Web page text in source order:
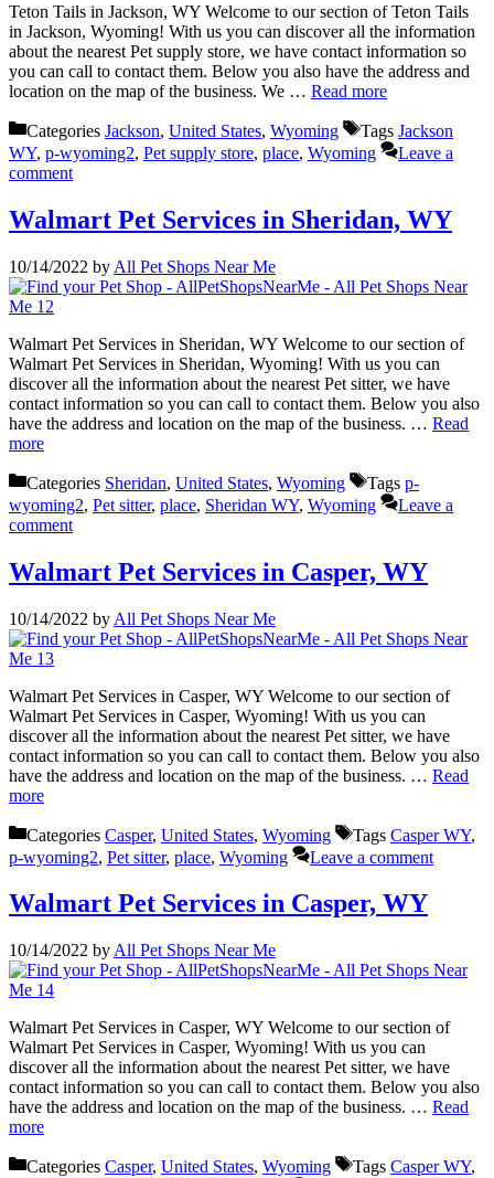
Teton Tails in Jackson, WY Welcome to our section of Teton Tails
in Jackson, Wyoming! With us you can discover all the information
about the nearest Pet supply store, we have contact information so
you can call to contact them. Below you also have the address and
location on the map of the business. We … Read more
Categories Jackson, United States, Wyoming Tags Jackson
WY, p-wyoming2, Pet supply store, place, Wyoming
Leave a
comment
Walmart Pet Services in Sheridan, WY
10/14/2022 by All Pet Shops Near Me
Walmart Pet Services in Sheridan, WY Welcome to our section of
Walmart Pet Services in Sheridan, Wyoming! With us you can
discover all the information about the nearest Pet sitter, we have
contact information so you can call to contact them. Below you also
have the address and location on the map of the business. … Read
more
Categories Sheridan, United States, Wyoming Tags p-
wyoming2, Pet sitter, place, Sheridan WY, Wyoming
Leave a
comment
Walmart Pet Services in Casper, WY
10/14/2022 by All Pet Shops Near Me
Walmart Pet Services in Casper, WY Welcome to our section of
Walmart Pet Services in Casper, Wyoming! With us you can
discover all the information about the nearest Pet sitter, we have
contact information so you can call to contact them. Below you also
have the address and location on the map of the business. … Read
more
Categories Casper, United States, Wyoming Tags Casper WY,
p-wyoming2, Pet sitter, place, Wyoming Leave a comment
Walmart Pet Services in Casper, WY
10/14/2022 by All Pet Shops Near Me
Walmart Pet Services in Casper, WY Welcome to our section of
Walmart Pet Services in Casper, Wyoming! With us you can
discover all the information about the nearest Pet sitter, we have
contact information so you can call to contact them. Below you also
have the address and location on the map of the business. … Read
more
Categories Casper, United States, Wyoming Tags Casper WY,